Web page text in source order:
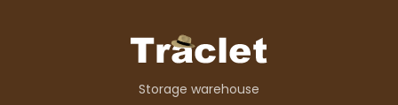
Storage warehouse